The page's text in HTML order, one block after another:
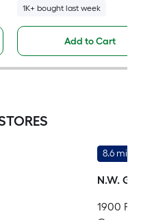
1K+ bought last week
Add to Cart
8.6 miles
N.W.
1900